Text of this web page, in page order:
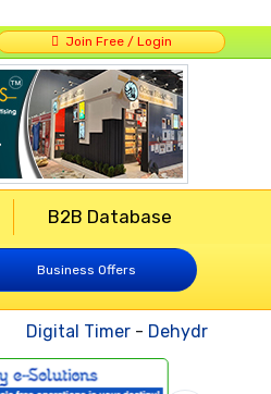
Join Free / Login
B2B Database
Business Offers
Digital Timer- Dehydrated